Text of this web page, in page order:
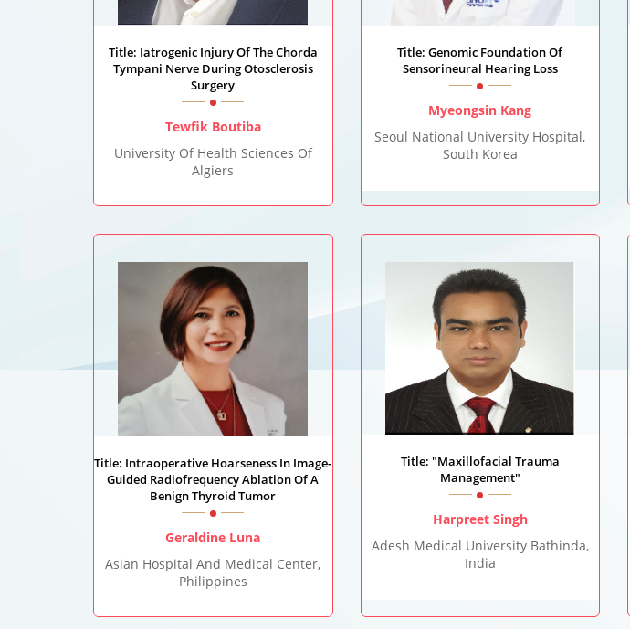
Title: Iatrogenic Injury Of The Chorda
Tympani Nerve During Otosclerosis
Surgery
Tewfik Boutiba
University Of Health Sciences Of
Algiers
Title: Genomic Foundation Of
Sensorineural Hearing Loss
Myeongsin Kang
Seoul National University Hospital,
South Korea
Title: Intraoperative Hoarseness In Image-
Guided Radiofrequency Ablation Of A
Benign Thyroid Tumor
Geraldine Luna
Asian Hospital And Medical Center,
Philippines
Title: "Maxillofacial Trauma
Management"
Harpreet Singh
Adesh Medical University Bathinda,
India